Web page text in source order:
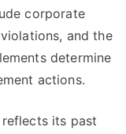
corporate
and the
determine
actions.
its past